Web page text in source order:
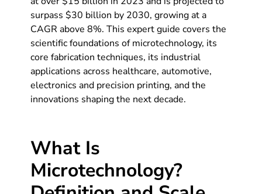
surpass $30 billion by 2030, growing at a
CAGR above 8%. This expert guide covers the
scientific foundations of microtechnology, its
core fabrication techniques, its industrial
applications across healthcare, automotive,
electronics and precision printing, and the
innovations shaping the next decade.
What Is
Microtechnology?